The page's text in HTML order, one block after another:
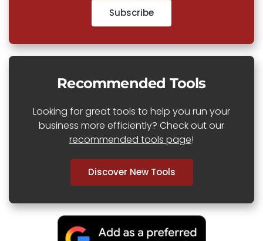
Subscribe
Recommended Tools
Looking for great tools to help you run your
business more efficiently? Check out our
recommended tools page!
Discover New Tools